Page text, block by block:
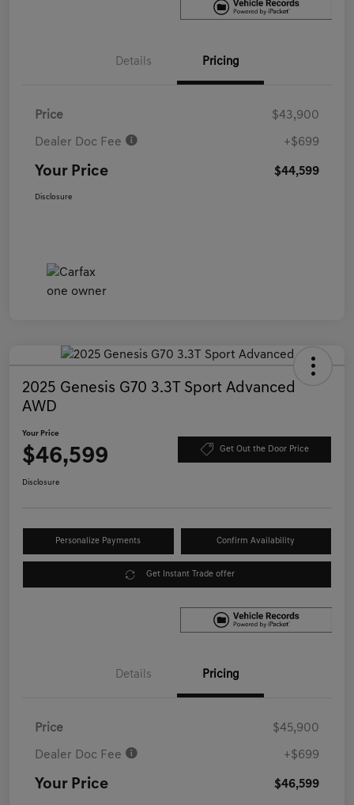
Details Pricing
Price $43,900
Dealer Doc Fee +$699
Your Price $44,599
Disclosure
2025 Genesis G70 3.3T Sport Advanced
AWD
Your Price
$46,599 Get Out the Door Price
Disclosure
Personalize Payments Confirm Availability
Get Instant Trade offer
Details Pricing
Price $45,900
Dealer Doc Fee +$699
Your Price $46,599